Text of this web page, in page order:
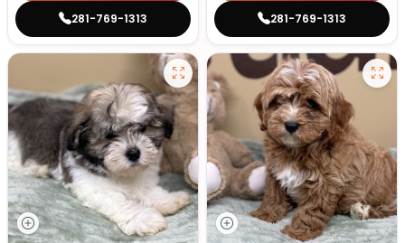
281-769-1313 281-769-1313